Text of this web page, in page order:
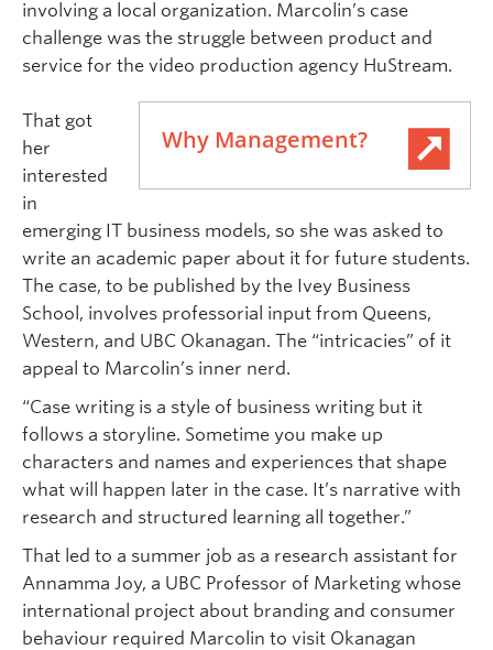
involving a local organization. Marcolin’s case
challenge was the struggle between product and
service for the video production agency HuStream.
Why Management?
That got
her
interested
in
emerging IT business models, so she was asked to
write an academic paper about it for future students.
The case, to be published by the Ivey Business
School, involves professorial input from Queens,
Western, and UBC Okanagan. The “intricacies” of it
appeal to Marcolin’s inner nerd.
“Case writing is a style of business writing but it
follows a storyline. Sometime you make up
characters and names and experiences that shape
what will happen later in the case. It’s narrative with
research and structured learning all together.”
That led to a summer job as a research assistant for
Annamma Joy, a UBC Professor of Marketing whose
international project about branding and consumer
behaviour required Marcolin to visit Okanagan